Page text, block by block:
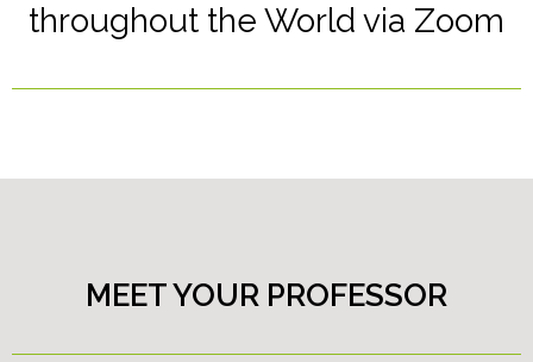
throughout the World via Zoom
MEET YOUR PROFESSOR